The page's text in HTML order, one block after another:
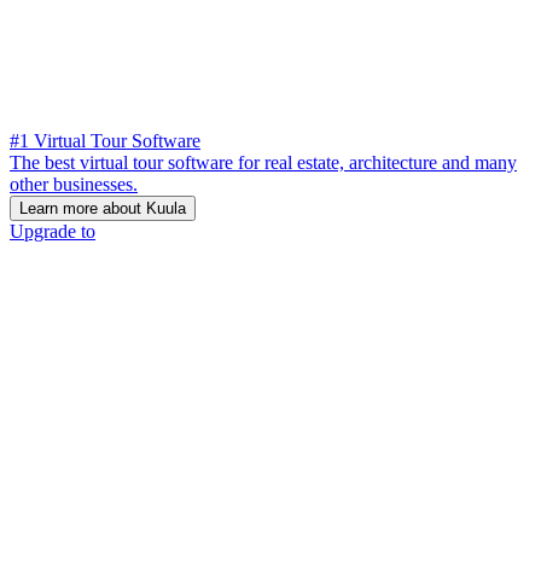
#1 Virtual Tour Software
The best virtual tour software for real estate, architecture and many
other businesses.
Learn more about Kuula
Upgrade to